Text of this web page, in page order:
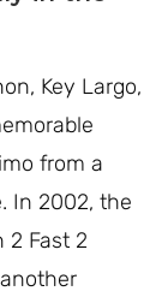
Key Largo,
from a
In 2002, the
2 Fast 2